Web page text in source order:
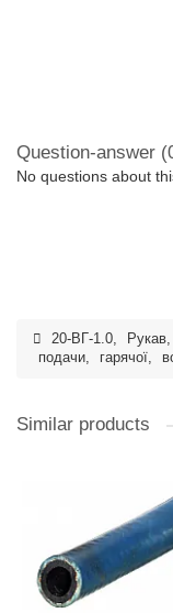
Question-answer
No questions about
20-ВГ-1.0, Рукав,
подачи, гарячої,
Similar products